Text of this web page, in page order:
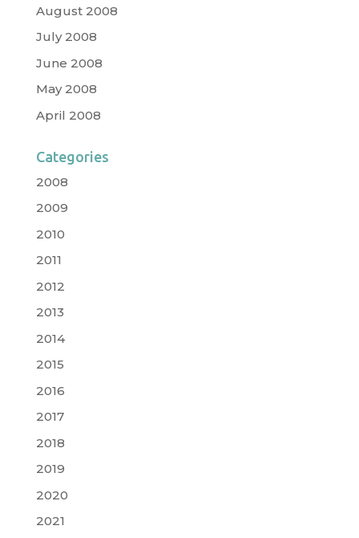
August 2008
July 2008
June 2008
May 2008
April 2008
Categories
2008
2009
2010
2011
2012
2013
2014
2015
2016
2017
2018
2019
2020
2021